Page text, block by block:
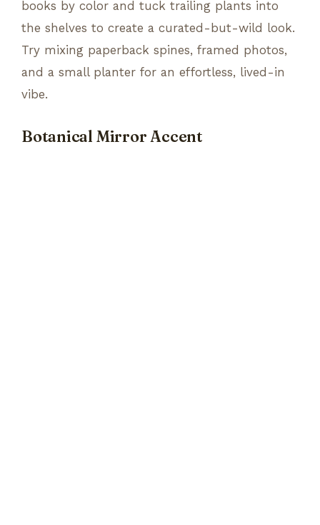
books by color and tuck trailing plants into
the shelves to create a curated-but-wild look.
Try mixing paperback spines, framed photos,
and a small planter for an effortless, lived-in
vibe.
Botanical Mirror Accent